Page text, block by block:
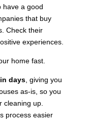
have a good
that buy
Check their
experiences.
home fast.
days, giving you
as-is, so you
cleaning up.
process easier